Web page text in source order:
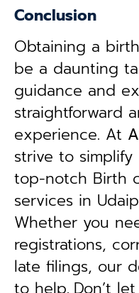
Conclusion
Obtaining a
be a daunting
guidance and
straightforward
experience. At
strive to
top-notch Birth
services in
Whether you
registrations,
late filings, our